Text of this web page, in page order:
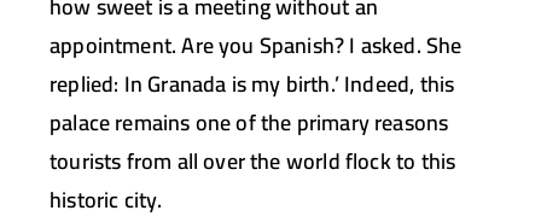
appointment. Are you Spanish? I asked. She
replied: In Granada is my birth.’ Indeed, this
palace remains one of the primary reasons
tourists from all over the world flock to this
historic city.